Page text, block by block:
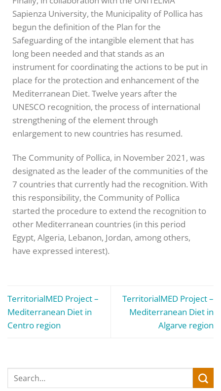
Sapienza University, the Municipality of Pollica has
begun the definition of the Plan for the
Safeguarding of the intangible element that has
long been needed and that stands as an
instrument for coordinating the actions to be put in
place for the protection and enhancement of the
Mediterranean Diet. Twelve years after the
UNESCO recognition, the process of international
strengthening of the element through
enlargement to new countries has resumed.
The Community of Pollica, in November 2021, was
designated as the leader of the communities of the
7 countries that currently had the recognition. With
this responsibility, the Community of Pollica
started the procedure to extend the recognition to
other Mediterranean countries (in this period
Egypt, Algeria, Lebanon, Jordan, among others,
have expressed interest).
TerritorialMED Project –
Mediterranean Diet in
Centro region
TerritorialMED Project –
Mediterranean Diet in
Algarve region